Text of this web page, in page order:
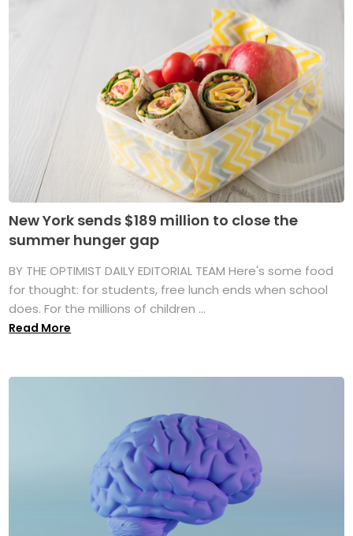
New York sends $189 million to close the
summer hunger gap
BY THE OPTIMIST DAILY EDITORIAL TEAM Here's some food
for thought: for students, free lunch ends when school
does. For the millions of children ...
Read More